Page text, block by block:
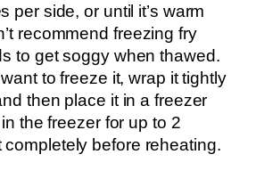
per side, or until it’s warm
recommend freezing fry
to get soggy when thawed.
to freeze it, wrap it tightly
then place it in a freezer
the freezer for up to 2
completely before reheating.